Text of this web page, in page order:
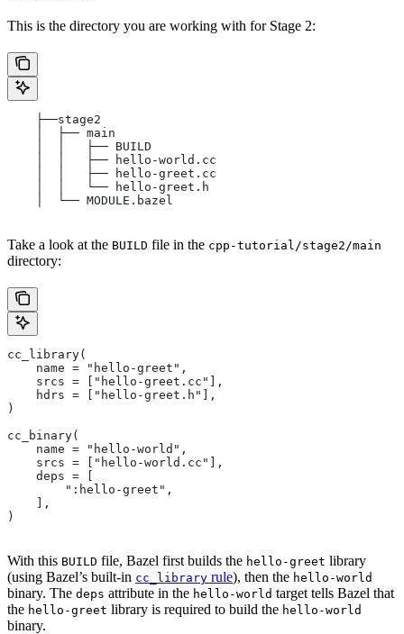
This is the directory you are working with for Stage 2:
    ├──stage2
    │  ├── main
    │  │   ├── BUILD
    │  │   ├── hello-world.cc
    │  │   ├── hello-greet.cc
    │  │   └── hello-greet.h
    │  └── MODULE.bazel
Take a look at the BUILD file in the cpp-tutorial/stage2/main
directory:
cc_library(
    name = "hello-greet",
    srcs = ["hello-greet.cc"],
    hdrs = ["hello-greet.h"],
)
cc_binary(
    name = "hello-world",
    srcs = ["hello-world.cc"],
    deps = [
        ":hello-greet",
    ],
)
With this BUILD file, Bazel first builds the hello-greet library
(using Bazel’s built-in cc_library rule), then the hello-world
binary. The deps attribute in the hello-world target tells Bazel that
the hello-greet library is required to build the hello-world
binary.